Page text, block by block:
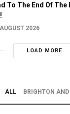
To The End Of
2026
LOAD MORE
ALL BRIGHTON